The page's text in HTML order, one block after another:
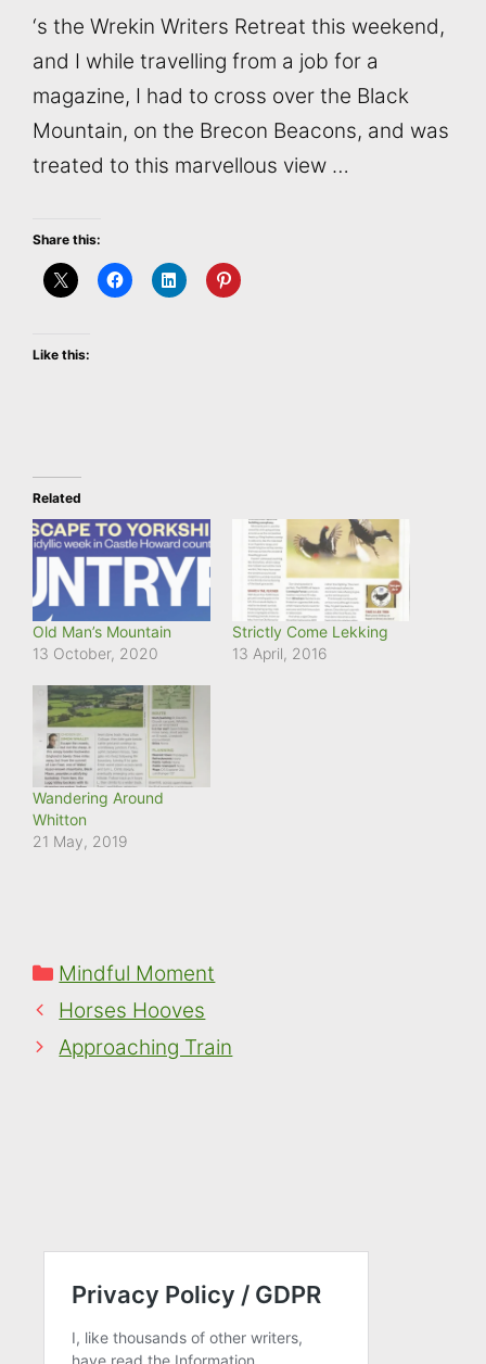
‘s the Wrekin Writers Retreat this weekend,
and I while travelling from a job for a
magazine, I had to cross over the Black
Mountain, on the Brecon Beacons, and was
treated to this marvellous view …
Share this:
Like this:
Related
Old Man’s Mountain
13 October, 2020
Strictly Come Lekking
13 April, 2016
Wandering Around
Whitton
21 May, 2019
Categories
Mindful Moment
Horses Hooves
Approaching Train